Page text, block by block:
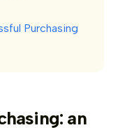
Purchasing
an